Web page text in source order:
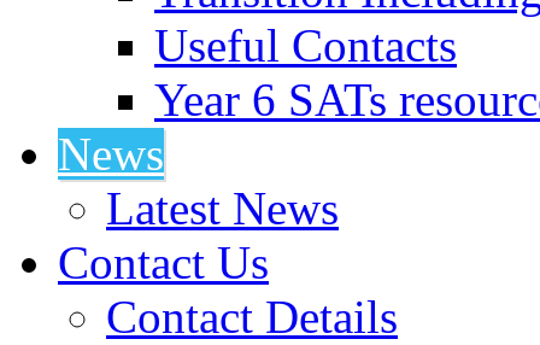
Useful Contacts
Year 6 SATs
News
Latest News
Contact Us
Contact Details